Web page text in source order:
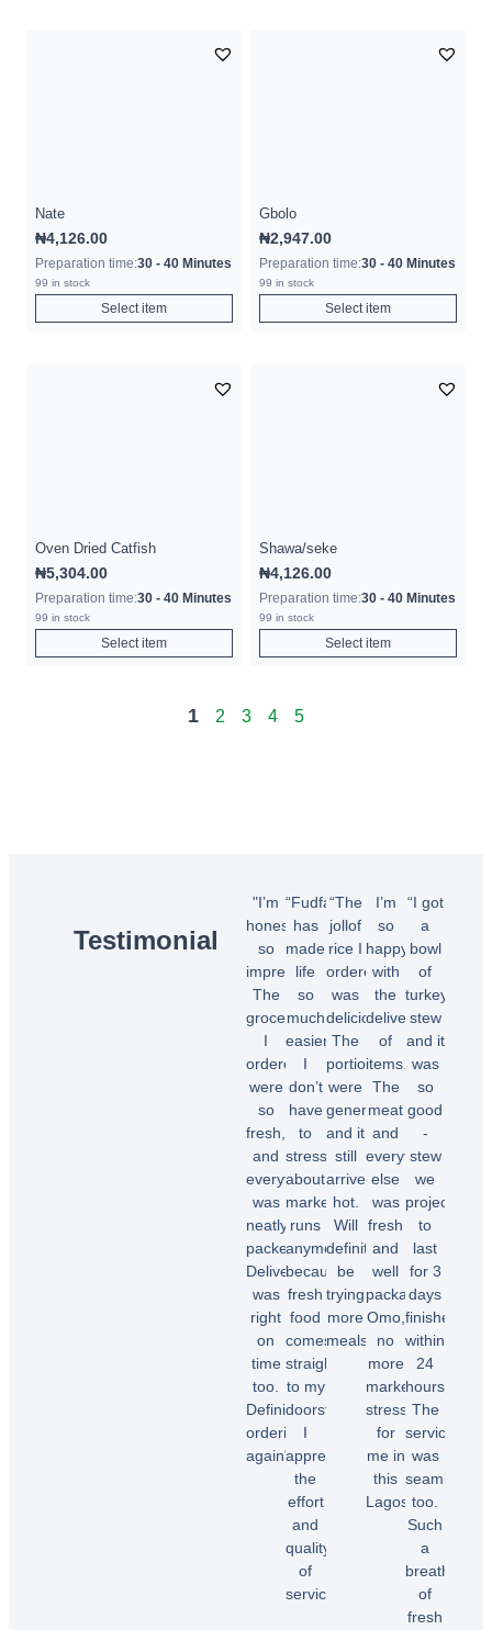
Nate
₦4,126.00
Preparation time:30 - 40 Minutes
99 in stock
Select item
Gbolo
₦2,947.00
Preparation time:30 - 40 Minutes
99 in stock
Select item
Oven Dried Catfish
₦5,304.00
Preparation time:30 - 40 Minutes
99 in stock
Select item
Shawa/seke
₦4,126.00
Preparation time:30 - 40 Minutes
99 in stock
Select item
1 2 3 4 5
Testimonial
"I’m
honestly
so
impressed!
The
groceries
I
ordered
were
so
fresh,
and
everything
was
neatly
packed.
Delivery
was
right
on
time
too.
Definitely
ordering
again"
“Fudfarmer
has
made
life
so
much
easier.
I
don’t
have
to
stress
about
market
runs
anymore
because
fresh
food
comes
straight
to my
doorstep.
I
appreciate
the
effort
and
quality
of
service!”
“The
jollof
rice I
ordered
was
delicious!
The
portions
were
generous,
and it
still
arrived
hot.
Will
definitely
be
trying
more
meals.”
Chioma
O.
I’m
so
happy
with
the
delivery
of
items.
The
meat
and
everything
else
was
fresh
and
well
packaged.
Omo,
no
more
market
stress
for
me in
this
Lagos.”
“I got
a
bowl
of
turkey
stew
and it
was
so
good
-
stew
we
projected
to
last
for 3
days
finished
within
24
hours.
The
service
was
seamless
too.
Such
a
breath
of
fresh